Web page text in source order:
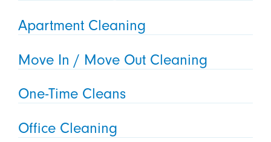
Apartment Cleaning
Move In / Move Out Cleaning
One-Time Cleans
Office Cleaning